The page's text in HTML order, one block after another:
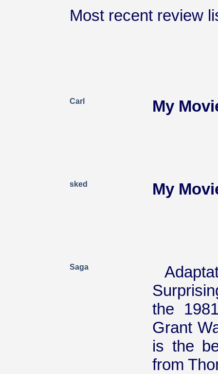
Most recent review
Carl My
sked My
Saga
the
Grant
is the
from